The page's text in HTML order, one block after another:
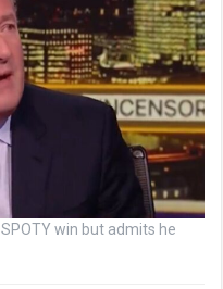
win but admits he